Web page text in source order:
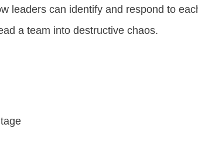
leaders can identify and respond to
a team into destructive chaos.